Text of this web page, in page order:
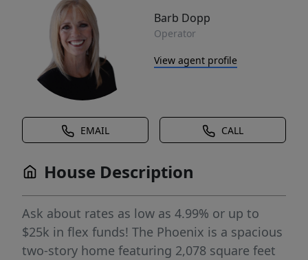
Barb Dopp
Operator
View agent profile
EMAIL CALL
House Description
Ask about rates as low as 4.99% or up to
$25k in flex funds! The Phoenix is a spacious
two-story home featuring 2,078 square feet